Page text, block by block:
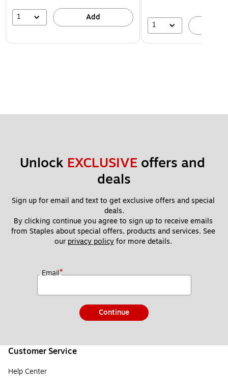
1 Add
1
Unlock EXCLUSIVE offers and
deals
Sign up for email and text to get exclusive offers and special
deals.
By clicking continue you agree to sign up to receive emails
from Staples about special offers, products and services. See
our privacy policy for more details.
Email*
Continue
Customer Service
Help Center